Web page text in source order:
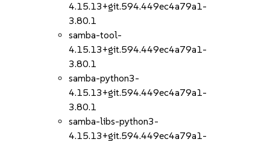
4.15.13+git.594.449ec4a79a1-
3.80.1
samba-tool-
4.15.13+git.594.449ec4a79a1-
3.80.1
samba-python3-
4.15.13+git.594.449ec4a79a1-
3.80.1
samba-libs-python3-
4.15.13+git.594.449ec4a79a1-